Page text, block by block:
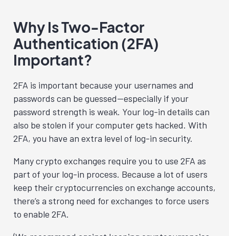
Why Is Two-Factor
Authentication (2FA)
Important?
2FA is important because your usernames and
passwords can be guessed—especially if your
password strength is weak. Your log-in details can
also be stolen if your computer gets hacked. With
2FA, you have an extra level of log-in security.
Many crypto exchanges require you to use 2FA as
part of your log-in process. Because a lot of users
keep their cryptocurrencies on exchange accounts,
there’s a strong need for exchanges to force users
to enable 2FA.